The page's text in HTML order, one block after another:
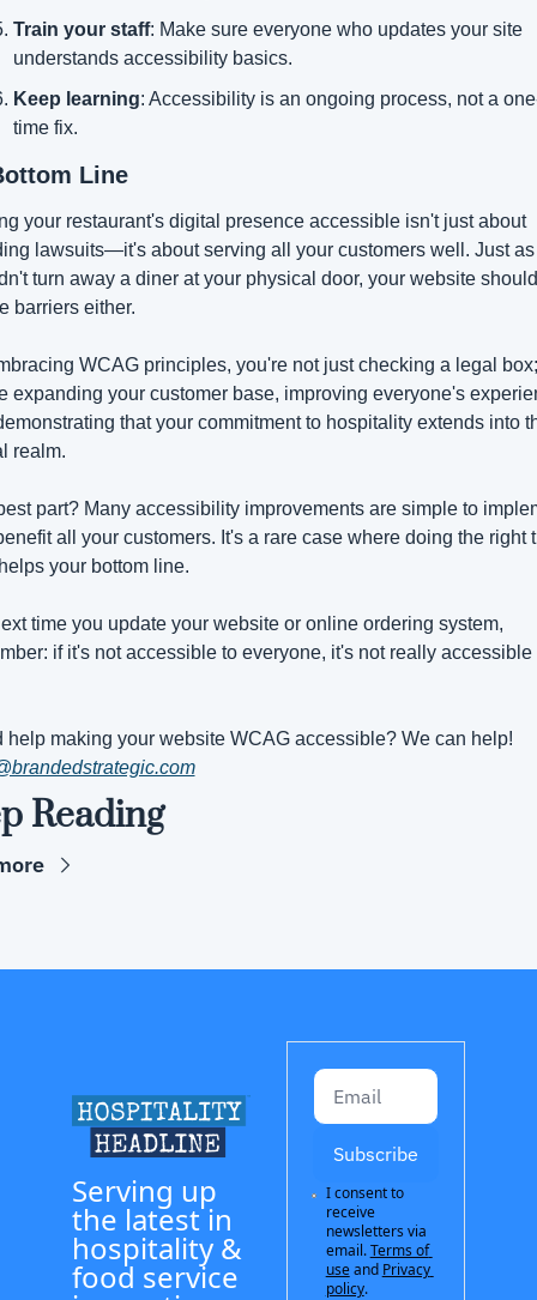
Train your staff: Make sure everyone who updates your site
understands accessibility basics.
Keep learning: Accessibility is an ongoing process, not a
time fix.
Line
your restaurant's digital presence accessible isn't just about
lawsuits—it's about serving all your customers well. Just
turn away a diner at your physical door, your website
barriers either.
WCAG principles, you're not just checking a legal box;
expanding your customer base, improving everyone's
that your commitment to hospitality extends into
realm.
part? Many accessibility improvements are simple to
all your customers. It's a rare case where doing the right
your bottom line.
time you update your website or online ordering system,
if it's not accessible to everyone, it's not really accessible
Reading
Serving up
the latest in
hospitality &
food service
Subscribe
I consent to
receive
newsletters via
email.Terms of
useand Privacy
policy.